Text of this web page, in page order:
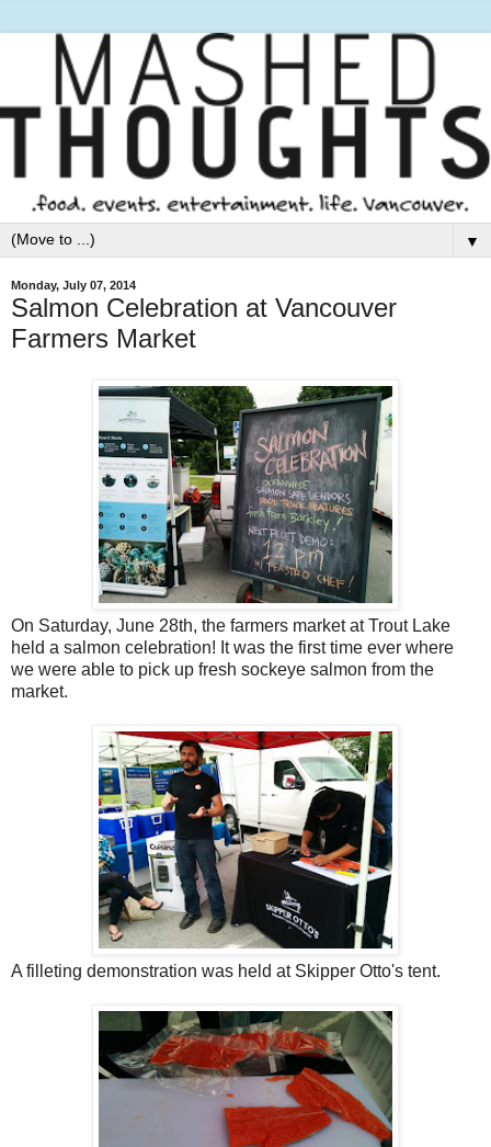
▼
Monday, July 07, 2014
Salmon Celebration at Vancouver
Farmers Market
On Saturday, June 28th, the farmers market at Trout Lake
held a salmon celebration! It was the first time ever where
we were able to pick up fresh sockeye salmon from the
market.
A filleting demonstration was held at Skipper Otto's tent.